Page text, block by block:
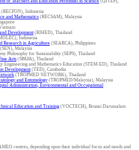
(RECFON), Indonesia
and Mathematics (RECSAM), Malaysia
Development (RIHED), Thailand
Indonesia
Research in Agriculture (SEARCA), Philippines
(SEN), Malaysia
Philosophy for Sustainability (SEPS), Thailand
Arts (SPAFA), Thailand
Engineering and Mathematics Education (STEM-ED), Thailand
Development (TED), Cambodia
(TROPMED NETWORK), Thailand
and Entomology (TROPMED/Malaysia), Malaysia
Administration, Environmental and Occupational
Education and Training (VOCTECH), Brunei Darussalam
centres, depending upon their individual focus and needs and